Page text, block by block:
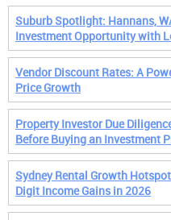
Suburb Spotlight: Hannans,
Investment Opportunity with
Vendor Discount Rates: A
Price Growth
Property Investor Due
Before Buying an Investment
Sydney Rental Growth
Digit Income Gains in 2026